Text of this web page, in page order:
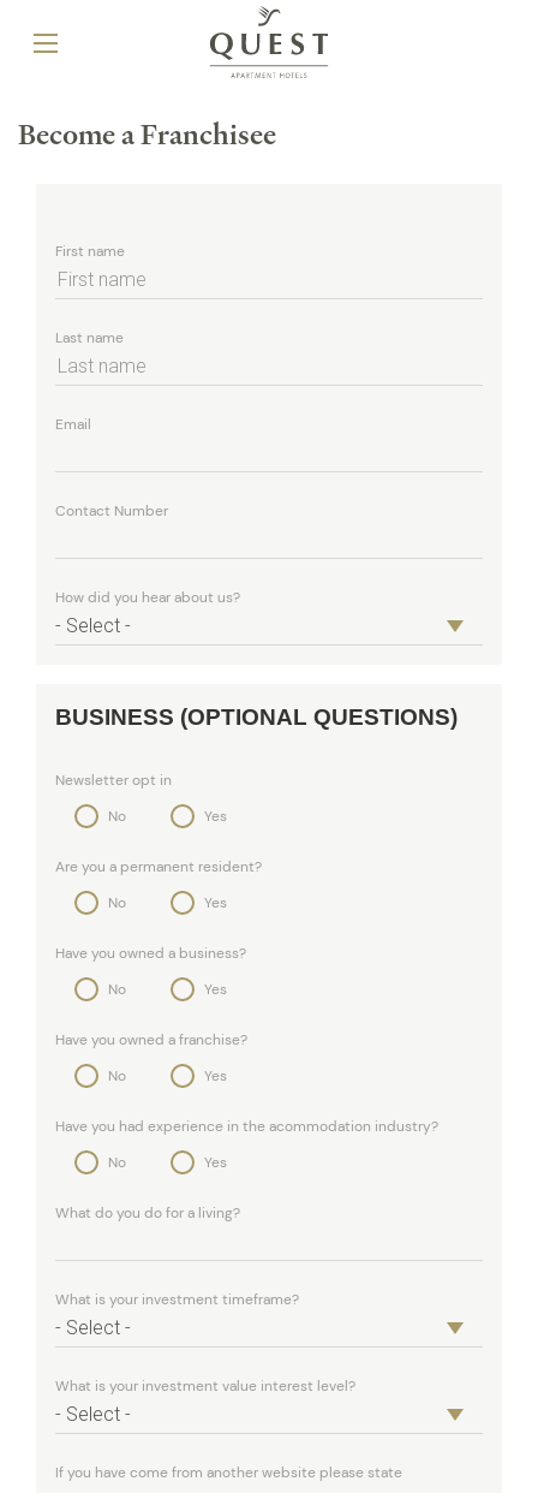
Become a Franchisee
First name
Last name
Email
Contact Number
How did you hear about us?
BUSINESS (OPTIONAL QUESTIONS)
Newsletter opt in
No
Yes
Are you a permanent resident?
No
Yes
Have you owned a business?
No
Yes
Have you owned a franchise?
No
Yes
Have you had experience in the acommodation industry?
No
Yes
What do you do for a living?
What is your investment timeframe?
What is your investment value interest level?
If you have come from another website please state